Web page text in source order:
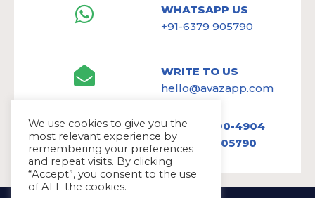
WHATSAPP US
+91-6379 905790
WRITE TO US
hello@avazapp.com
+1 (650) 300-4904
+91 6379 905790
We use cookies to give you the
most relevant experience by
remembering your preferences
and repeat visits. By clicking
“Accept”, you consent to the use
of ALL the cookies.